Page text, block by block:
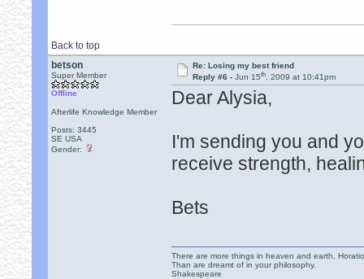
Back to top
betson
Super Member
Offline
Afterlife Knowledge Member
Posts: 3445
SE USA
Gender:
Re: Losing my best friend
Reply #6 - Jun 15th, 2009 at 10:41pm
Dear Alysia,
I'm sending you and
receive strength,
Bets
There are more things in heaven and earth,
Than are dreamt of in your philosophy.
Shakespeare